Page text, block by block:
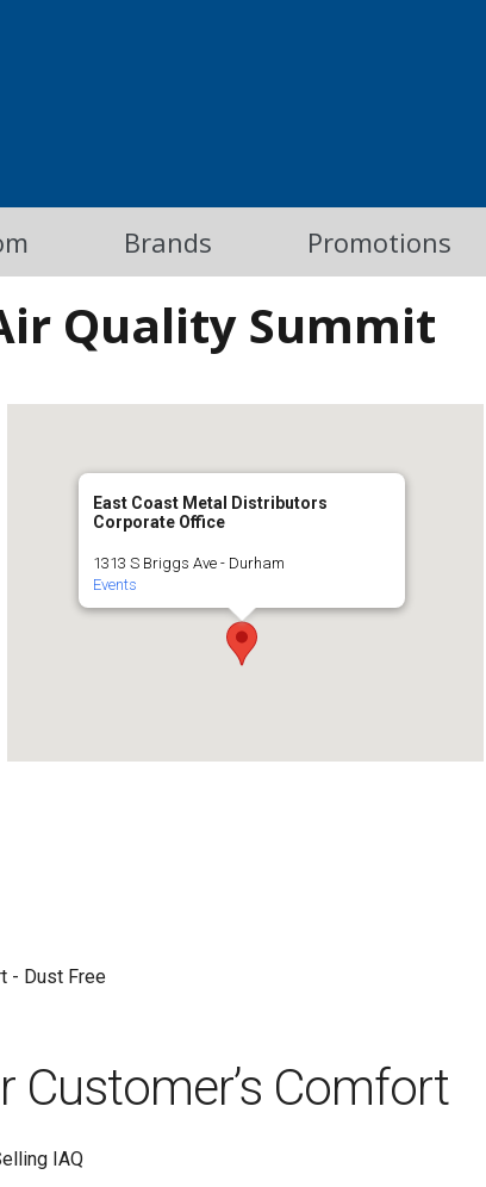
Brands Promotions
Quality Summit
East Coast Metal Distributors
Corporate Office
1313 S Briggs Ave - Durham
Events
- Dust Free
Customer’s Comfort
IAQ